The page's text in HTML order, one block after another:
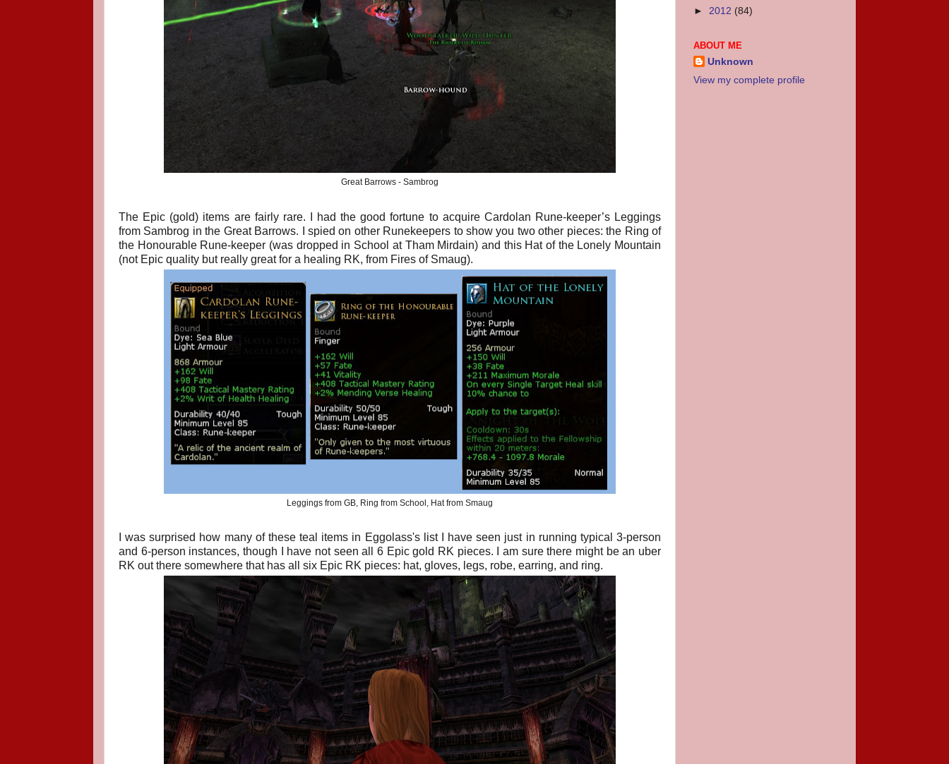
Great Barrows - Sambrog
The Epic (gold) items are fairly rare. I had the good fortune to acquire Cardolan Rune-keeper’s Leggings
from Sambrog in the Great Barrows. I spied on other Runekeepers to show you two other pieces: the Ring of
the Honourable Rune-keeper (was dropped in School at Tham Mirdain) and this Hat of the Lonely Mountain
(not Epic quality but really great for a healing RK, from Fires of Smaug).
Leggings from GB, Ring from School, Hat from Smaug
I was surprised how many of these teal items in Eggolass's list I have seen just in running typical 3-person
and 6-person instances, though I have not seen all 6 Epic gold RK pieces. I am sure there might be an uber
RK out there somewhere that has all six Epic RK pieces: hat, gloves, legs, robe, earring, and ring.
► 2012 (84)
ABOUT ME
Unknown
View my complete profile